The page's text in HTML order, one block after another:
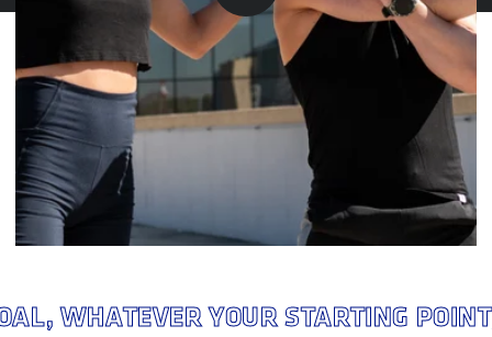
YOUR STARTING POINT,